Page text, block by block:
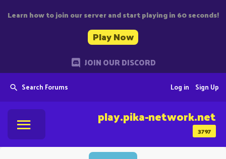
Learn how to join our server and start playing in 60 seconds!
Play Now
JOIN OUR DISCORD
Search Forums Sign Up
Log in
3797
play.pika-network.net